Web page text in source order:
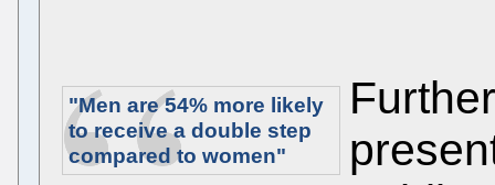
"Men are54%more likely
to receive a double step
compared to women"